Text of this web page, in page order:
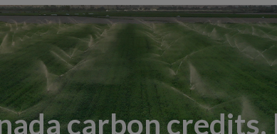
carbon credits,